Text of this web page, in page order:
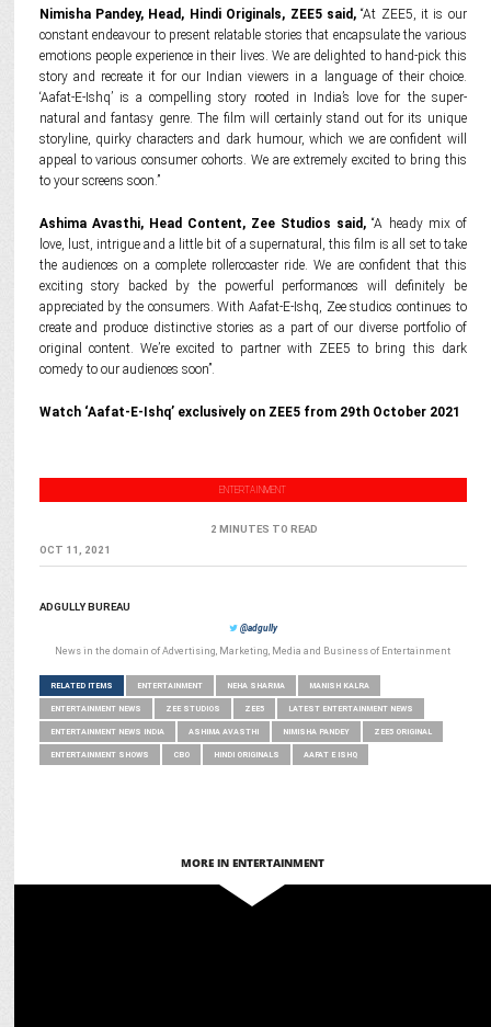
Nimisha Pandey, Head, Hindi Originals, ZEE5 said,“At ZEE5, it is our
constant endeavour to present relatable stories that encapsulate the various
emotions people experience in their lives. We are delighted to hand-pick this
story and recreate it for our Indian viewers in a language of their choice.
‘Aafat-E-Ishq’ is a compelling story rooted in India’s love for the super-
natural and fantasy genre. The film will certainly stand out for its unique
storyline, quirky characters and dark humour, which we are confident will
appeal to various consumer cohorts. We are extremely excited to bring this
to your screens soon.”
Ashima Avasthi, Head Content, Zee Studios said,“A heady mix of
love, lust, intrigue and a little bit of a supernatural, this film is all set to take
the audiences on a complete rollercoaster ride. We are confident that this
exciting story backed by the powerful performances will definitely be
appreciated by the consumers. With Aafat-E-Ishq, Zee studios continues to
create and produce distinctive stories as a part of our diverse portfolio of
original content. We’re excited to partner with ZEE5 to bring this dark
comedy to our audiences soon”.
Watch ‘Aafat-E-Ishq’ exclusively on ZEE5 from 29th October 2021
ENTERTAINMENT
2 MINUTES TO READ
OCT 11, 2021
ADGULLY BUREAU
@adgully
News in the domain of Advertising, Marketing, Media and Business of Entertainment
RELATED ITEMS ENTERTAINMENT NEHA SHARMA MANISH KALRA
ENTERTAINMENT NEWS ZEE STUDIOS ZEE5 LATEST ENTERTAINMENT NEWS
ENTERTAINMENT NEWS INDIA ASHIMA AVASTHI NIMISHA PANDEY ZEE5 ORIGINAL
ENTERTAINMENT SHOWS CBO HINDI ORIGINALS AAFAT E ISHQ
MORE IN ENTERTAINMENT
Raaj S Kaushal Joins ZEE5 as New Series Head for Hindi Originals